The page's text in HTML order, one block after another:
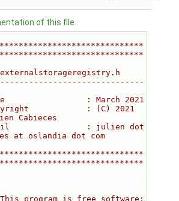
of this file.
: March 2021
: (C) 2021
Cabieces
: julien dot
at oslandia dot com
program is free software;